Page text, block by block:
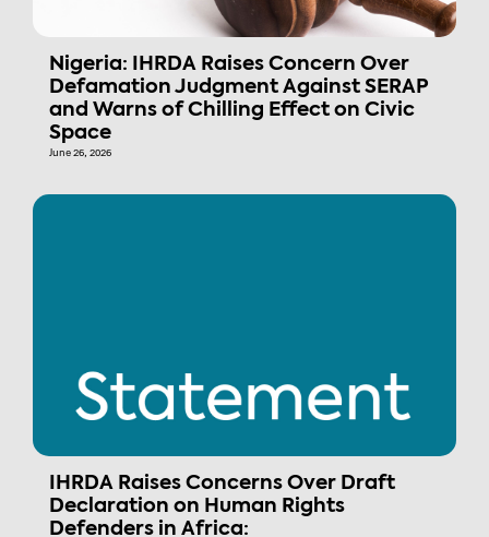
Nigeria: IHRDA Raises Concern Over
Defamation Judgment Against SERAP
and Warns of Chilling Effect on Civic
Space
June 26, 2026
IHRDA Raises Concerns Over Draft
Declaration on Human Rights
Defenders in Africa: